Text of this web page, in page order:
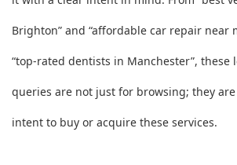
Brighton” and “affordable car repair near
“top‑rated dentists in Manchester”, these
queries are not just for browsing; they
intent to buy or acquire these services.